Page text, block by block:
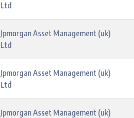
Ltd
Jpmorgan Asset Management (uk)
Ltd
Jpmorgan Asset Management (uk)
Ltd
Jpmorgan Asset Management (uk)